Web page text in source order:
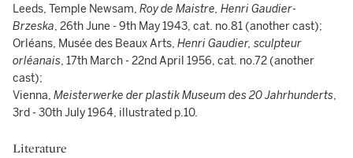
Leeds, Temple Newsam, Roy de Maistre, Henri Gaudier-
Brzeska, 26th June - 9th May 1943, cat. no.81 (another cast);
Orléans, Musée des Beaux Arts, Henri Gaudier, sculpteur
orléanais, 17th March - 22nd April 1956, cat. no.72 (another
cast);
Vienna, Meisterwerke der plastik Museum des 20 Jahrhunderts,
3rd - 30th July 1964, illustrated p.10.
Literature